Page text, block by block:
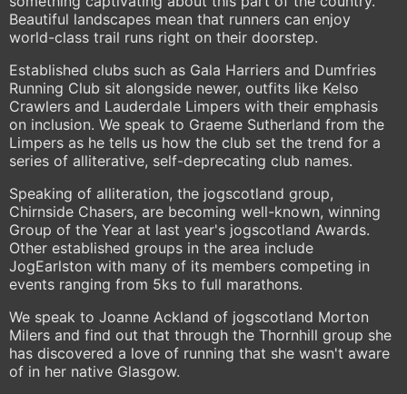
Beautiful landscapes mean that runners can enjoy
world-class trail runs right on their doorstep.
Established clubs such as Gala Harriers and Dumfries
Running Club sit alongside newer, outfits like Kelso
Crawlers and Lauderdale Limpers with their emphasis
on inclusion. We speak to Graeme Sutherland from the
Limpers as he tells us how the club set the trend for a
series of alliterative, self-deprecating club names.
Speaking of alliteration, the jogscotland group,
Chirnside Chasers, are becoming well-known, winning
Group of the Year at last year's jogscotland Awards.
Other established groups in the area include
JogEarlston with many of its members competing in
events ranging from 5ks to full marathons.
We speak to Joanne Ackland of jogscotland Morton
Milers and find out that through the Thornhill group she
has discovered a love of running that she wasn't aware
of in her native Glasgow.